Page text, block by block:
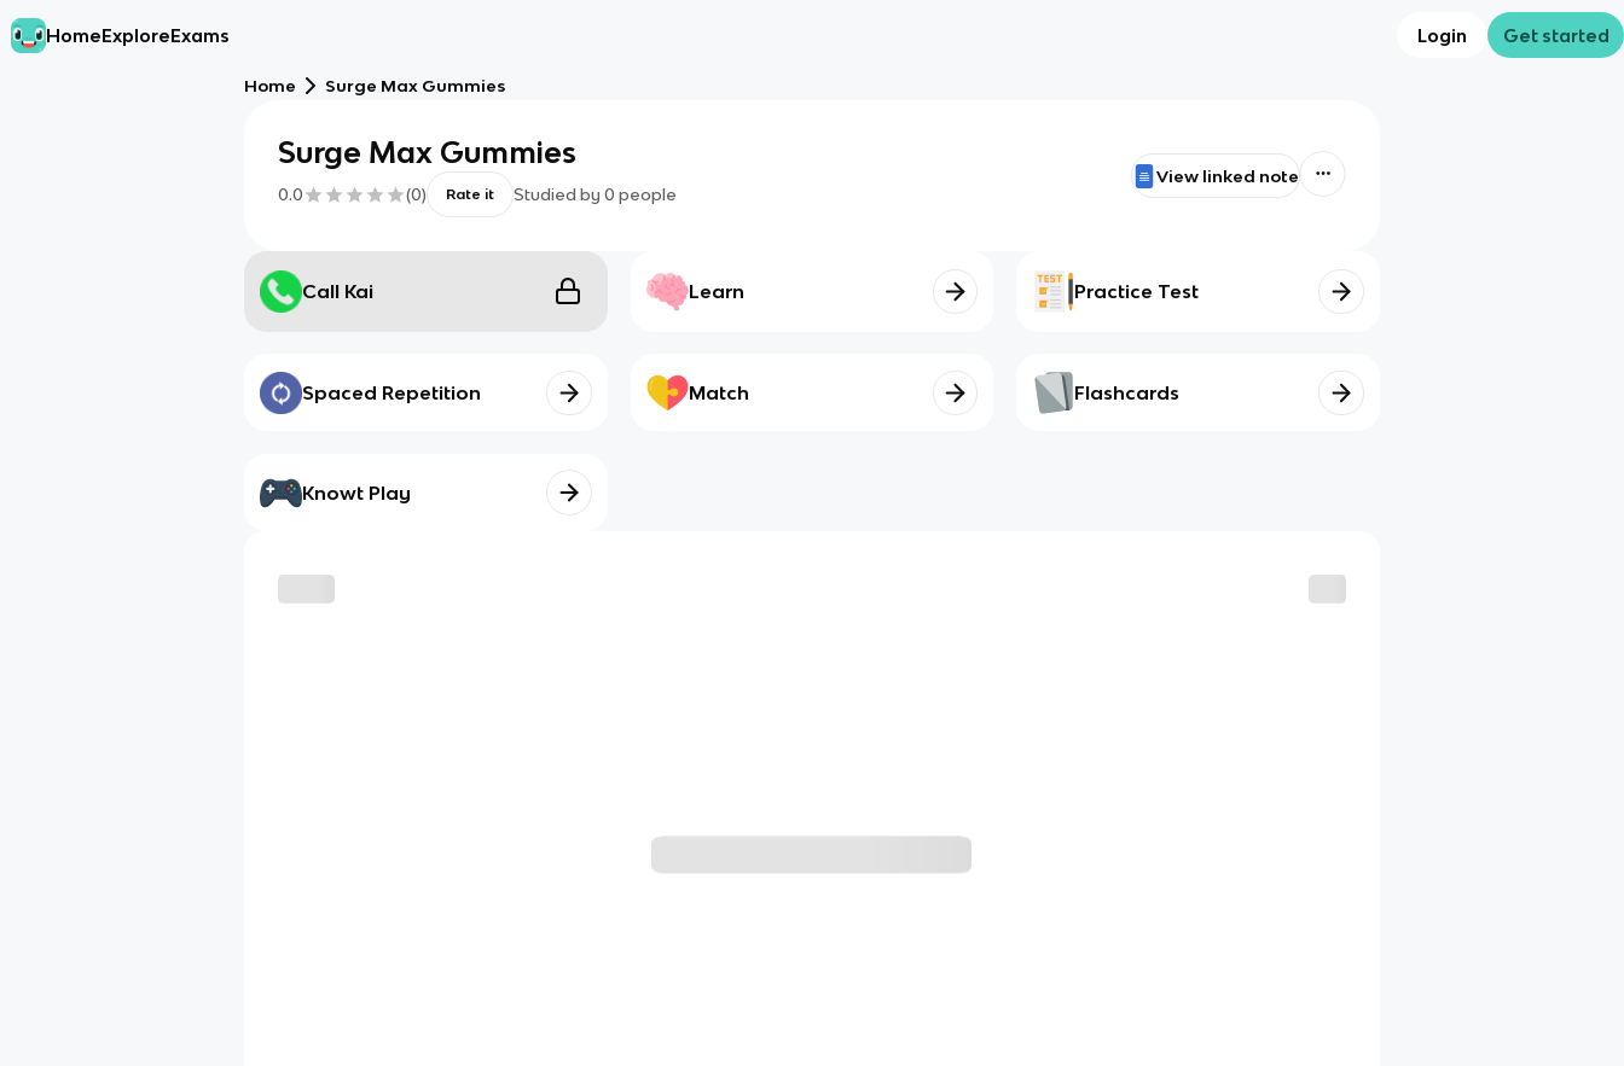
HomeExploreExams Login Get started
Home Surge Max Gummies
Surge Max Gummies
0.0 (0) Rate it Studied by 0 people
View linked note
Call Kai Learn Practice Test
Spaced Repetition Match Flashcards
Knowt Play